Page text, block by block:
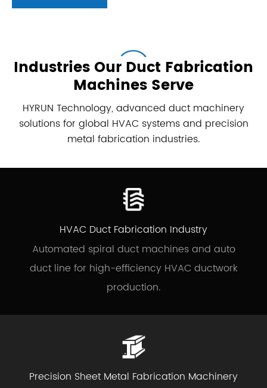
Machine
Machine
Industries Our Duct Fabrication
Machines Serve
HYRUN Technology, advanced duct machinery
solutions for global HVAC systems and precision
metal fabrication industries.
HVAC Duct Fabrication Industry
Automated spiral duct machines and auto
duct line for high-efficiency HVAC ductwork
production.
Precision Sheet Metal Fabrication Machinery